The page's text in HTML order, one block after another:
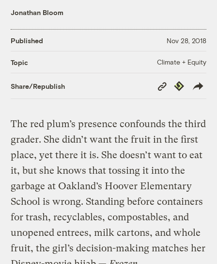
Jonathan Bloom
Published Nov 28, 2018
Topic Climate + Equity
Share/Republish
Copy
Link
Republish
The red plum’s presence confounds the third
grader. She didn’t want the fruit in the first
place, yet there it is. She doesn’t want to eat
it, but she knows that tossing it into the
garbage at Oakland’s Hoover Elementary
School is wrong. Standing before containers
for trash, recyclables, compostables, and
unopened entrees, milk cartons, and whole
fruit, the girl’s decision-making matches her